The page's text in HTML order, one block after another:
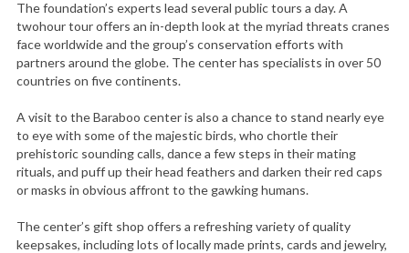
The foundation’s experts lead several public tours a day. A
twohour tour offers an in-depth look at the myriad threats cranes
face worldwide and the group’s conservation efforts with
partners around the globe. The center has specialists in over 50
countries on five continents.
A visit to the Baraboo center is also a chance to stand nearly eye
to eye with some of the majestic birds, who chortle their
prehistoric sounding calls, dance a few steps in their mating
rituals, and puff up their head feathers and darken their red caps
or masks in obvious affront to the gawking humans.
The center’s gift shop offers a refreshing variety of quality
keepsakes, including lots of locally made prints, cards and jewelry,